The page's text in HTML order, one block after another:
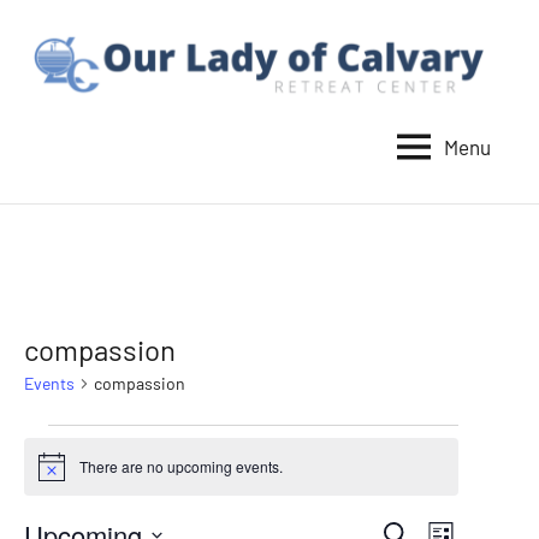
content
Lady
Menu
compassion
Events compassion
Events
Notice There are no upcoming events.
Search